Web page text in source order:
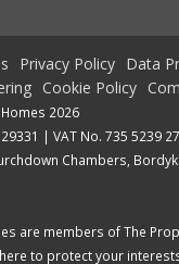
Privacy Policy Data
Cookie Policy
2026
| VAT No. 735 5239 27
Chambers,
are members of The
to protect your